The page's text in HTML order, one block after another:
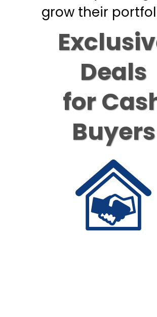
grow their
Deals
for
Buyers